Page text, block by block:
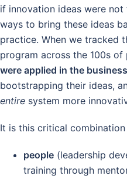
if innovation ideas were
ways to bring these ideas
practice. When we tracked
program across the 100s
were applied in the business
bootstrapping their ideas,
entire system more
It is this critical
people (leadership
training through